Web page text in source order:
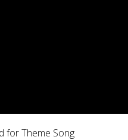
for Theme Song